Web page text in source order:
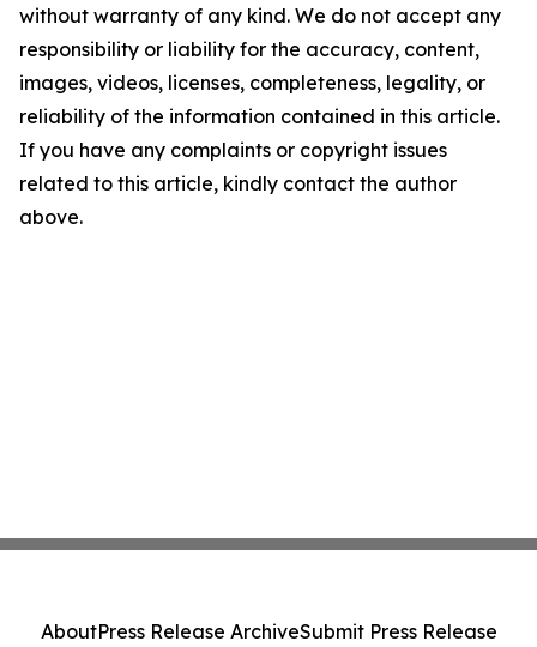
without warranty of any kind. We do not accept any
responsibility or liability for the accuracy, content,
images, videos, licenses, completeness, legality, or
reliability of the information contained in this article.
If you have any complaints or copyright issues
related to this article, kindly contact the author
above.
AboutPress Release ArchiveSubmit Press Release